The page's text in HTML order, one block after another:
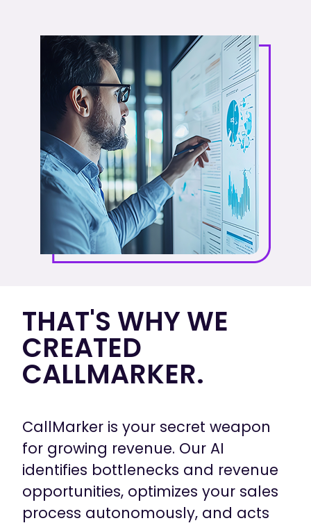
THAT'S WHY WE
CREATED
CALLMARKER.
CallMarker is your secret weapon
for growing revenue. Our AI
identifies bottlenecks and revenue
opportunities, optimizes your sales
process autonomously, and acts